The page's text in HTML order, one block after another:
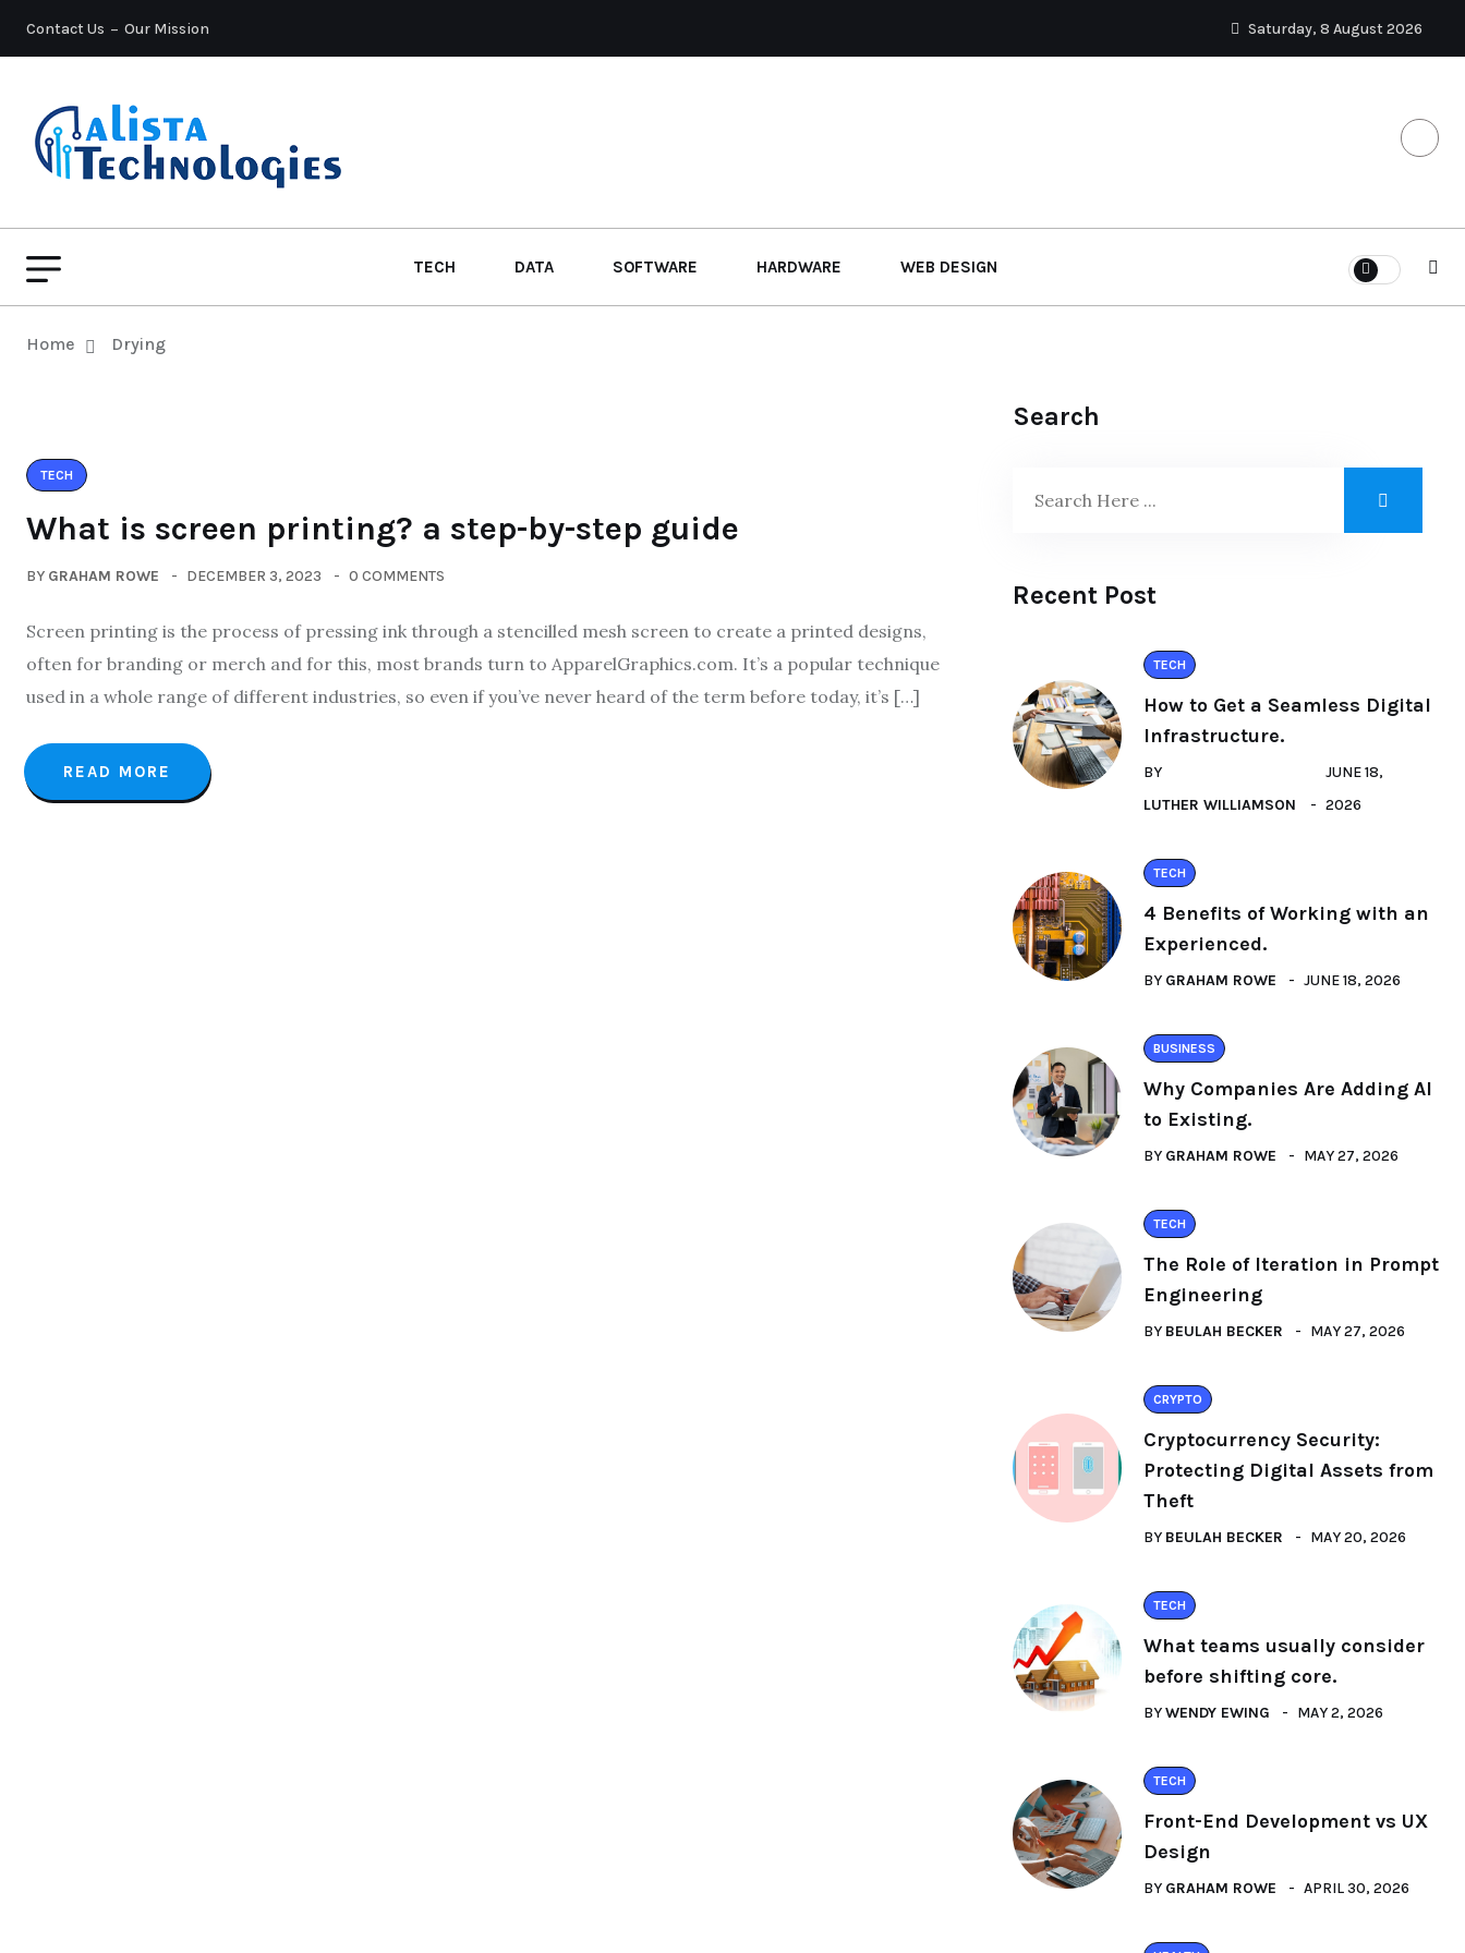
Contact Us Our Mission Saturday, 8 August 2026
TECH DATA SOFTWARE HARDWARE WEB DESIGN
Home Drying
TECH
What is screen printing? a step-by-step guide
BY GRAHAM ROWE DECEMBER 3, 2023 0 COMMENTS
Screen printing is the process of pressing ink through a stencilled mesh screen to create a printed designs,
often for branding or merch and for this, most brands turn to ApparelGraphics.com. It’s a popular technique
used in a whole range of different industries, so even if you’ve never heard of the term before today, it’s […]
READ MORE
Search
Recent Post
TECH
How to Get a Seamless Digital
Infrastructure.
BY
LUTHER WILLIAMSON
JUNE 18,
2026
TECH
4 Benefits of Working with an
Experienced.
BY GRAHAM ROWE JUNE 18, 2026
BUSINESS
Why Companies Are Adding AI
to Existing.
BY GRAHAM ROWE MAY 27, 2026
TECH
The Role of Iteration in Prompt
Engineering
BY BEULAH BECKER MAY 27, 2026
CRYPTO
Cryptocurrency Security:
Protecting Digital Assets from
Theft
BY BEULAH BECKER MAY 20, 2026
TECH
What teams usually consider
before shifting core.
BYWENDY EWING MAY 2, 2026
TECH
Front-End Development vs UX
Design
BY GRAHAM ROWE APRIL 30, 2026